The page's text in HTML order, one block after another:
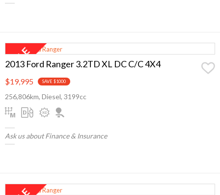
2013 Ford Ranger 3.2TD XL DC C/C 4X4
$19,995 SAVE $1000
256,806km, Diesel, 3199cc
Ask us about Finance & Insurance